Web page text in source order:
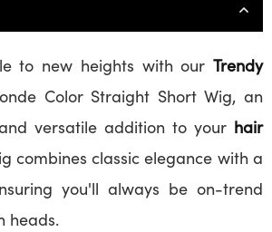
to new heights with our Trendy
Color Straight Short Wig, an
versatile addition to your hair
combines classic elegance with a
you'll always be on-trend
heads.